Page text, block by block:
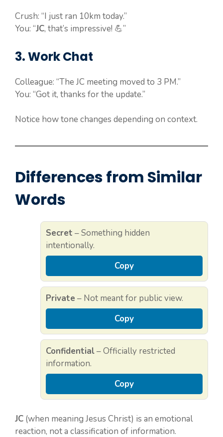
Crush: “I just ran 10km today.”
You: “JC, that’s impressive! 💪”
3. Work Chat
Colleague: “The JC meeting moved to 3 PM.”
You: “Got it, thanks for the update.”
Notice how tone changes depending on context.
Differences from Similar
Words
Secret – Something hidden
intentionally.
Copy
Private – Not meant for public view.
Copy
Confidential– Officially restricted
information.
Copy
JC (when meaning Jesus Christ) is an emotional
reaction, not a classification of information.